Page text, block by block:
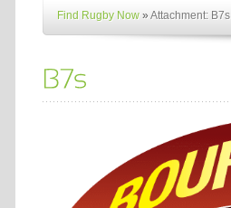
Find Rugby Now »Attachment: B7s